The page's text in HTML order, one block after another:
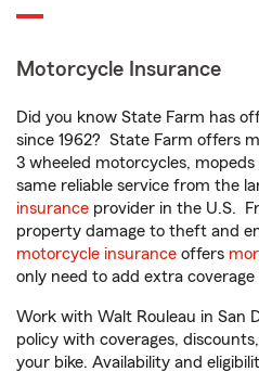
Motorcycle Insurance
Did you know State Farm has
since 1962? State Farm offers
3 wheeled motorcycles,
same reliable service from the
insurance provider in the U.S.
property damage to theft and
motorcycle insurance offers
only need to add extra
Work with Walt Rouleau in San
policy with coverages,
your bike. Availability and